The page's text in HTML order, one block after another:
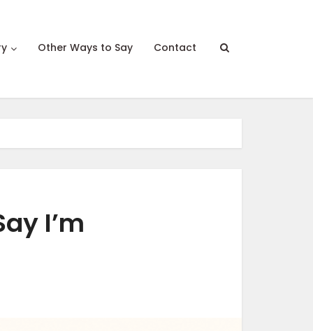
Other Ways to Say Contact
I’m